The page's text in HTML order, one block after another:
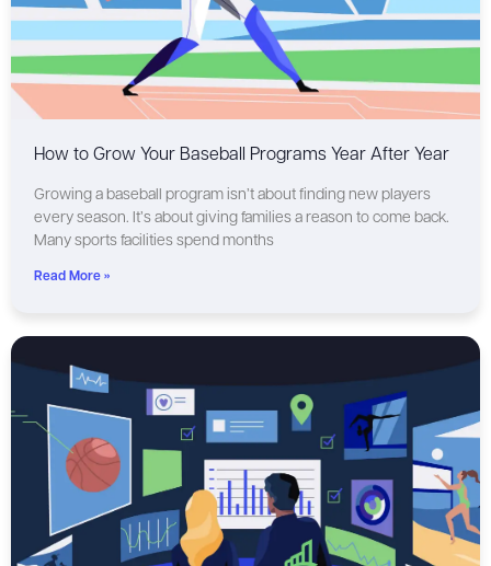
How to Grow Your Baseball Programs Year After Year
Growing a baseball program isn’t about finding new players
every season. It’s about giving families a reason to come back.
Many sports facilities spend months
Read More »